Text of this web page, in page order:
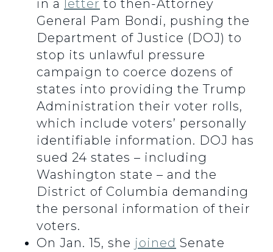
in a letter to then-Attorney
General Pam Bondi, pushing the
Department of Justice (DOJ) to
stop its unlawful pressure
campaign to coerce dozens of
states into providing the Trump
Administration their voter rolls,
which include voters’ personally
identifiable information. DOJ has
sued 24 states – including
Washington state – and the
District of Columbia demanding
the personal information of their
voters.
On Jan. 15, she joined Senate